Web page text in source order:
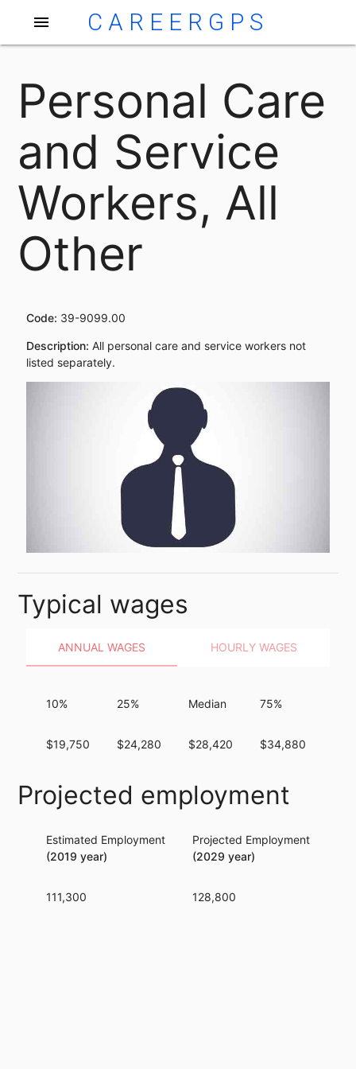
menu CAREERGPS
Personal Care
and Service
Workers, All
Other
Code: 39-9099.00
Description: All personal care and service workers not
listed separately.
Typical wages
ANNUAL WAGES HOURLY WAGES
10%
$19,750
25%
$24,280
Median
$28,420
75%
$34,880
Projected employment
Estimated Employment
(2019 year)
111,300
Projected Employment
(2029 year)
128,800